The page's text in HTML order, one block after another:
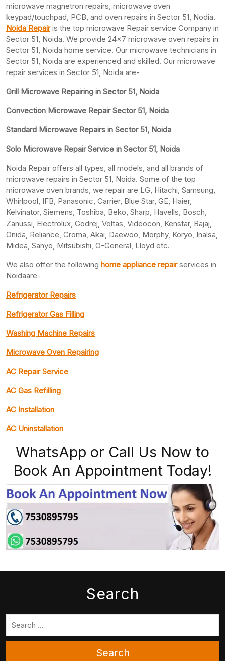
microwave magnetron repairs, microwave oven
keypad/touchpad, PCB, and oven repairs in Sector 51, Nodia.
Noida Repairis the top microwave Repair service Company in
Sector 51, Noida. We provide 24×7 microwave oven repairs in
Sector 51, Noida home service. Our microwave technicians in
Sector 51, Noida are experienced and skilled. Our microwave
repair services in Sector 51, Noida are-
Grill Microwave Repairing in Sector 51, Noida
Convection Microwave Repair Sector 51, Noida
Standard Microwave Repairs in Sector 51, Noida
Solo Microwave Repair Service in Sector 51, Noida
Noida Repair offers all types, all models, and all brands of
microwave repairs in Sector 51, Noida. Some of the top
microwave oven brands, we repair are LG, Hitachi, Samsung,
Whirlpool, IFB, Panasonic, Carrier, Blue Star, GE, Haier,
Kelvinator, Siemens, Toshiba, Beko, Sharp, Havells, Bosch,
Zanussi, Electrolux, Godrej, Voltas, Videocon, Kenstar, Bajaj,
Onida, Reliance, Croma, Akai, Daewoo, Morphy, Koryo, Inalsa,
Midea, Sanyo, Mitsubishi, O-General, Lloyd etc.
We also offer the following home appliance repairservices in
Noidaare-
Refrigerator Repairs
Refrigerator Gas Filling
Washing Machine Repairs
Microwave Oven Repairing
AC Repair Service
AC Gas Refilling
AC Installation
AC Uninstallation
WhatsApp or Call Us Now to
Book An Appointment Today!
Search
Search